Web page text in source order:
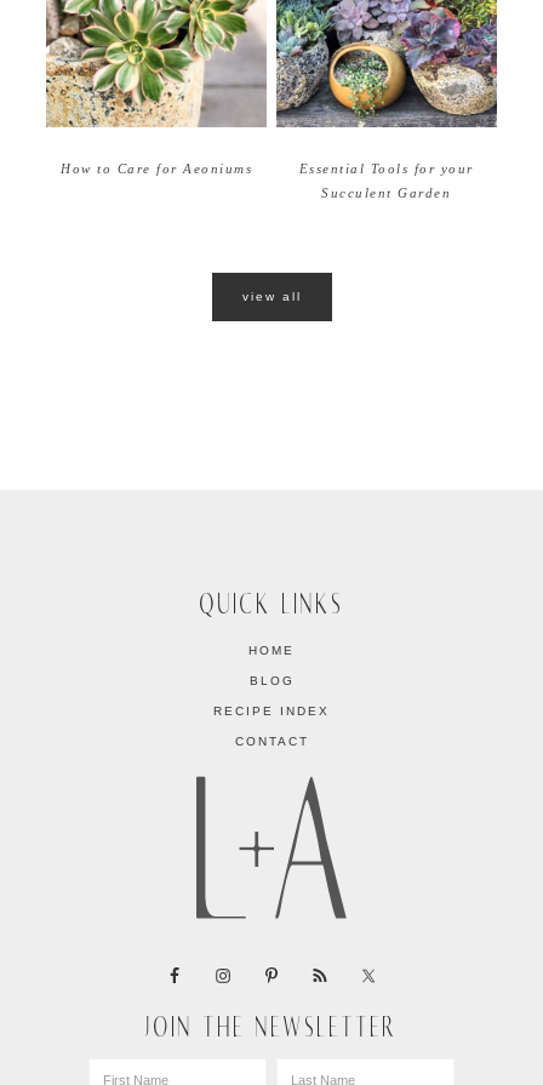
How to Care for Aeoniums
Essential Tools for your
Succulent Garden
view all
QUICK LINKS
HOME
BLOG
RECIPE INDEX
CONTACT
JOIN THE NEWSLETTER